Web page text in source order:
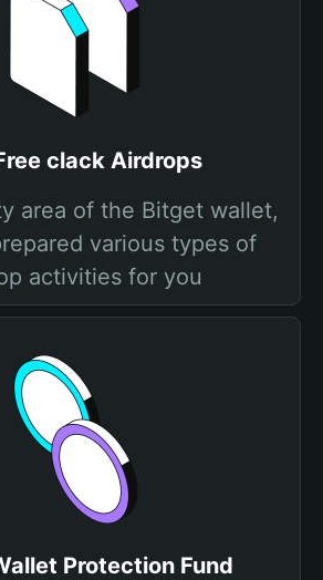
clack Airdrops
area of the Bitget wallet,
various types of
activities for you
Protection Fund